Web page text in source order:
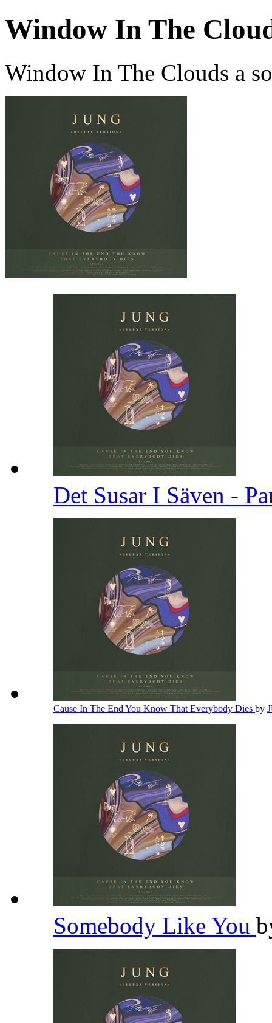
Window In The
Window In The Clouds a
Det Susar I Säven -
Cause In The End You Know That Everybody Dies by
Somebody Like You